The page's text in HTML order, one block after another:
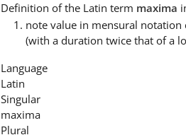
Definition of the Latin term maxima
note value in mensural
(with a duration twice that of a
Language
Latin
Singular
maxima
Plural